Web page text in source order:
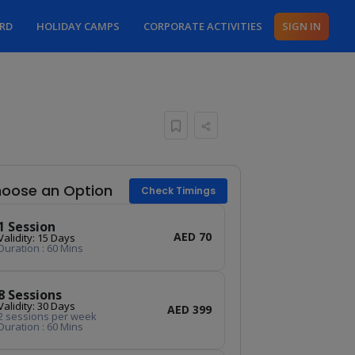
HOLIDAY CAMPS CORPORATE ACTIVITIES SIGN IN
an Option Check Timings
Session
15 Days
: 60 Mins
AED 70
Sessions
30 Days
sessions per week
: 60 Mins
AED 399